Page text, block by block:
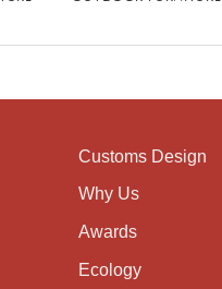
Customs Design
Why Us
Awards
Ecology